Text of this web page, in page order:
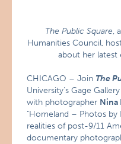
The Public Square,
Humanities Council,
about her latest
CHICAGO – Join The
University’s Gage
with photographer Nina
"Homeland – Photos by
realities of post-9/11
documentary